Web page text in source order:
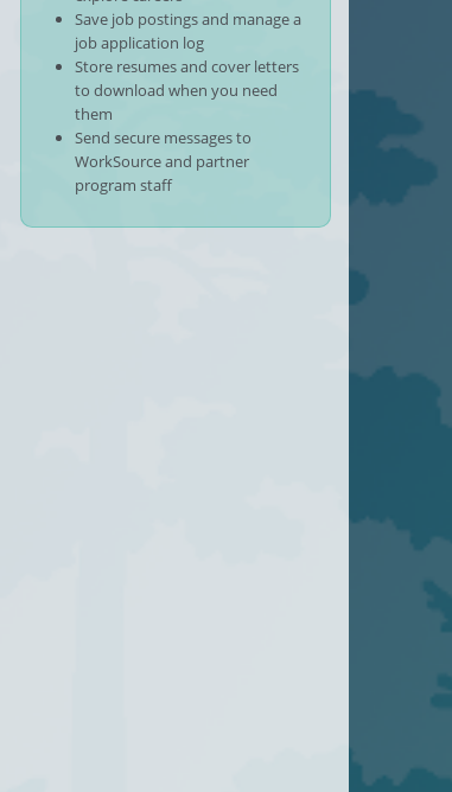
Save job postings and manage a
job application log
Store resumes and cover letters
to download when you need
them
Send secure messages to
WorkSource and partner
program staff